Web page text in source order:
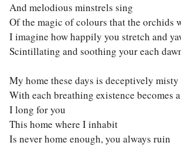
And melodious minstrels sing
Of the magic of colours that the orchids
I imagine how happily you stretch and
Scintillating and soothing your each
My home these days is deceptively misty
With each breathing existence becomes
I long for you
This home where I inhabit
Is never home enough, you always ruin